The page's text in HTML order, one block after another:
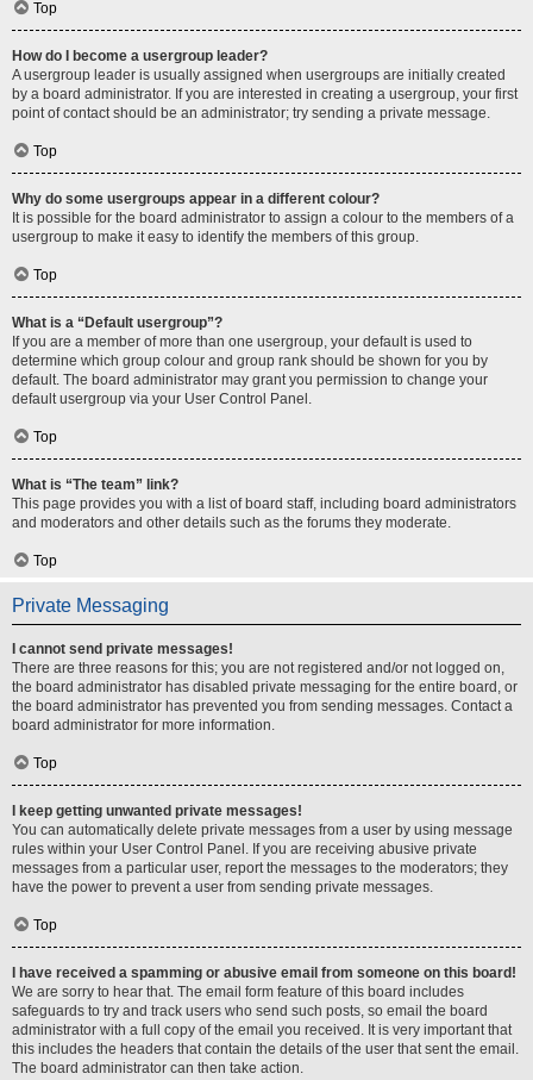
Top
How do I become a usergroup leader?
A usergroup leader is usually assigned when usergroups are initially created
by a board administrator. If you are interested in creating a usergroup, your first
point of contact should be an administrator; try sending a private message.
Top
Why do some usergroups appear in a different colour?
It is possible for the board administrator to assign a colour to the members of a
usergroup to make it easy to identify the members of this group.
Top
What is a “Default usergroup”?
If you are a member of more than one usergroup, your default is used to
determine which group colour and group rank should be shown for you by
default. The board administrator may grant you permission to change your
default usergroup via your User Control Panel.
Top
What is “The team” link?
This page provides you with a list of board staff, including board administrators
and moderators and other details such as the forums they moderate.
Top
Private Messaging
I cannot send private messages!
There are three reasons for this; you are not registered and/or not logged on,
the board administrator has disabled private messaging for the entire board, or
the board administrator has prevented you from sending messages. Contact a
board administrator for more information.
Top
I keep getting unwanted private messages!
You can automatically delete private messages from a user by using message
rules within your User Control Panel. If you are receiving abusive private
messages from a particular user, report the messages to the moderators; they
have the power to prevent a user from sending private messages.
Top
I have received a spamming or abusive email from someone on this board!
We are sorry to hear that. The email form feature of this board includes
safeguards to try and track users who send such posts, so email the board
administrator with a full copy of the email you received. It is very important that
this includes the headers that contain the details of the user that sent the email.
The board administrator can then take action.